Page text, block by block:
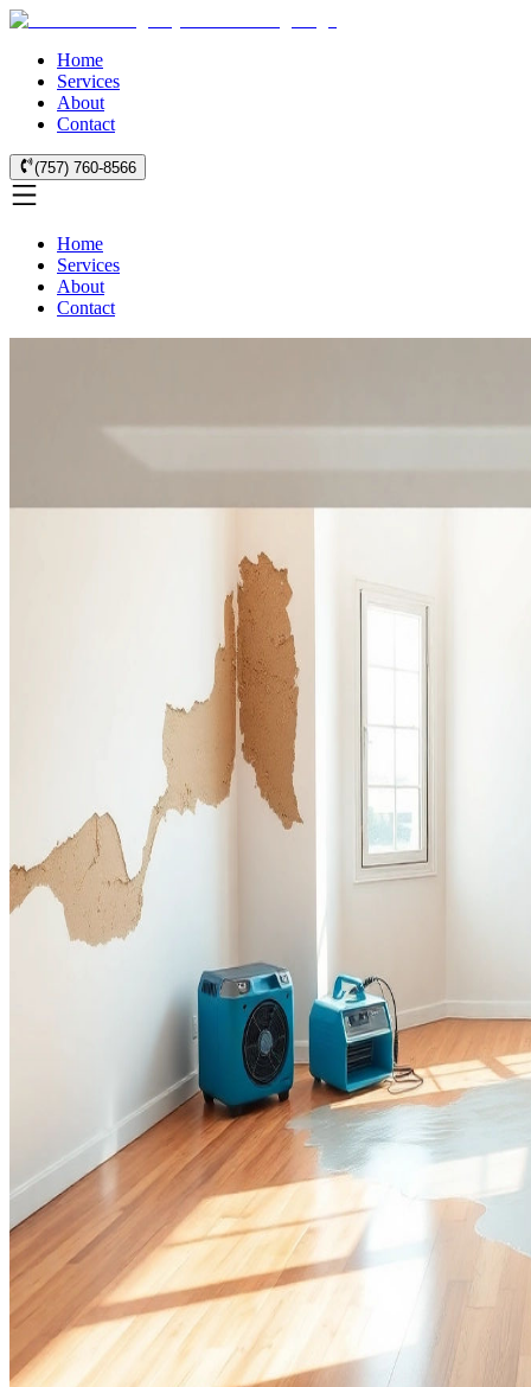
Home
Services
About
Contact
(757) 760-8566
Home
Services
About
Contact